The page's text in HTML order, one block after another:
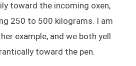
toward the incoming oxen,
250 to 500 kilograms. I am
example, and we both yell
toward the pen.